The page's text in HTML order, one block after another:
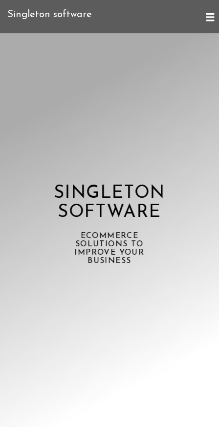
Singleton software
SINGLETON
SOFTWARE
ECOMMERCE
SOLUTIONS TO
IMPROVE YOUR
BUSINESS